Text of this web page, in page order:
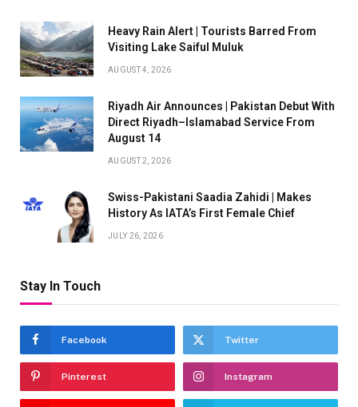
Heavy Rain Alert | Tourists Barred From
Visiting Lake Saiful Muluk
AUGUST 4, 2026
Riyadh Air Announces | Pakistan Debut With
Direct Riyadh–Islamabad Service From
August 14
AUGUST 2, 2026
Swiss-Pakistani Saadia Zahidi | Makes
History As IATA’s First Female Chief
JULY 26, 2026
Stay In Touch
Facebook Twitter
Pinterest Instagram